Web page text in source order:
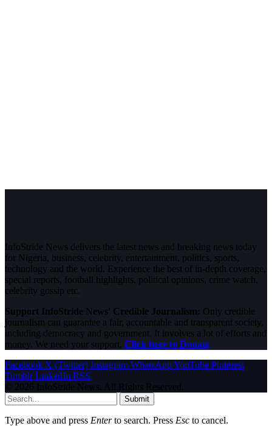
InfoStride News delivers the latest news and breaking news today
for Nigeria, business, celebrity, entertainment, politics, sports,
technology and the world. Experience the best of in-depth coverage,
special reports, football highlights, political opinions, crime watch,
celebrity gossip etc.
Support InfoStride News' Credible Journalism: Only credible
journalism can guarantee a fair, accountable and transparent society,
including democracy and government. It involves a lot of efforts and
money. We need your support. Click here to Donate
Facebook X (Twitter) Instagram WhatsAppYouTube Pinterest
Tumblr LinkedIn RSS
© 2026 InfoStride News. All Rights Reserved.
Submit
Type above and press Enterto search. Press Esc to cancel.